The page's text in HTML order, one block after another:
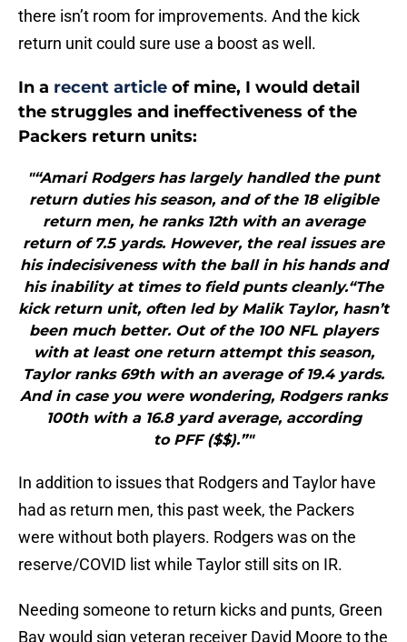
there isn’t room for improvements. And the kick
return unit could sure use a boost as well.
In a recent article of mine, I would detail
the struggles and ineffectiveness of the
Packers return units:
"“Amari Rodgers has largely handled the punt
return duties his season, and of the 18 eligible
return men, he ranks 12th with an average
return of 7.5 yards. However, the real issues are
his indecisiveness with the ball in his hands and
his inability at times to field punts cleanly.“The
kick return unit, often led by Malik Taylor, hasn’t
been much better. Out of the 100 NFL players
with at least one return attempt this season,
Taylor ranks 69th with an average of 19.4 yards.
And in case you were wondering, Rodgers ranks
100th with a 16.8 yard average, according
to PFF ($$).”"
In addition to issues that Rodgers and Taylor have
had as return men, this past week, the Packers
were without both players. Rodgers was on the
reserve/COVID list while Taylor still sits on IR.
Needing someone to return kicks and punts, Green
Bay would sign veteran receiver David Moore to the